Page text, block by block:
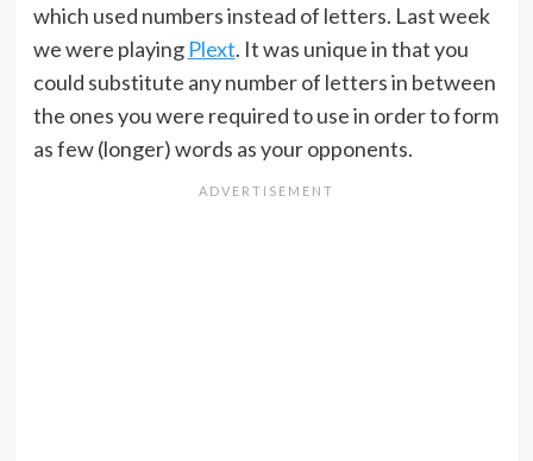
which used numbers instead of letters. Last week
we were playing Plext. It was unique in that you
could substitute any number of letters in between
the ones you were required to use in order to form
as few (longer) words as your opponents.